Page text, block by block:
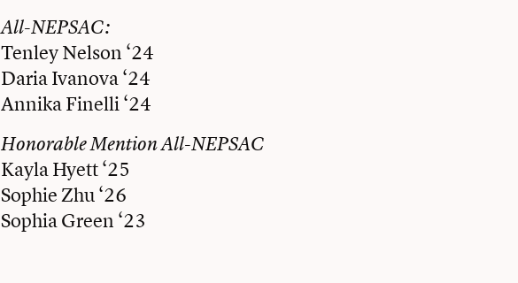
All-NEPSAC:
Tenley Nelson ‘24
Daria Ivanova ‘24
Annika Finelli ‘24
Honorable Mention All-NEPSAC
Kayla Hyett ‘25
Sophie Zhu ‘26
Sophia Green ‘23